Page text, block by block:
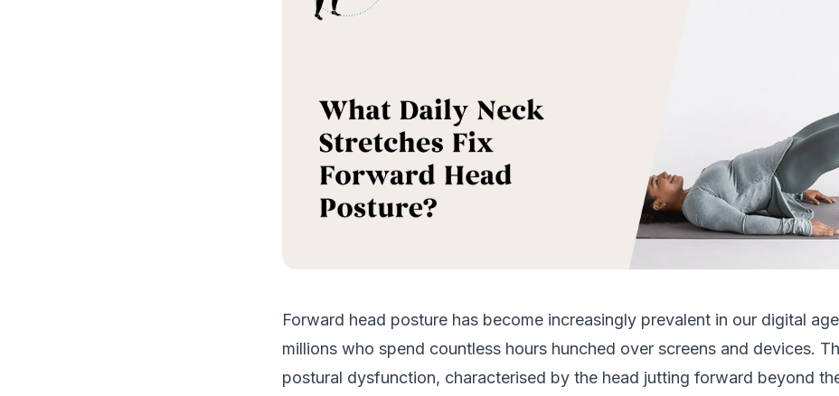
Forward head posture has become increasingly prevalent in our digital
millions who spend countless hours hunched over screens and devices.
postural dysfunction, characterised by the head jutting forward beyond